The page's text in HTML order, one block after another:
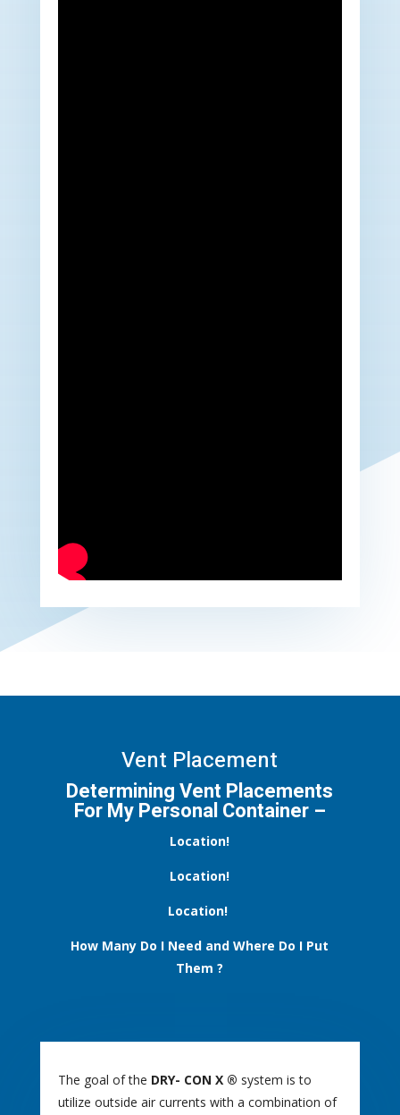
Vent Placement
Determining Vent Placements
For My Personal Container –
Location!
Location!
Location!
How Many Do I Need and Where Do I Put
Them ?
The goal of the DRY- CON X ® system is to
utilize outside air currents with a combination of